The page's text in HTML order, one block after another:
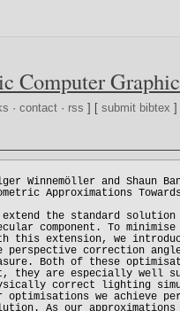
Computer
·contact · rss ] [submit bibtex